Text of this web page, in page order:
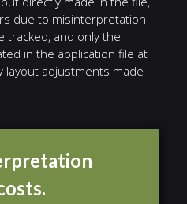
due to misinterpretation
tracked, and only the
in the application file at
layout adjustments made